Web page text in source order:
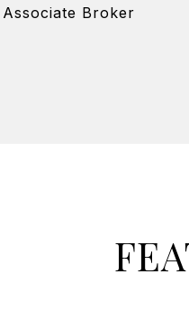
Associate Broker